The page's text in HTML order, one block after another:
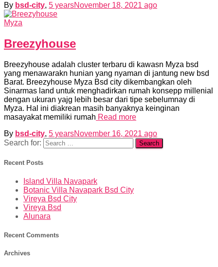
By bsd-city, 5 yearsNovember 18, 2021 ago
Myza
Breezyhouse
Breezyhouse adalah cluster terbaru di kawasn Myza bsd
yang menawarakn hunian yang nyaman di jantung new bsd
Barat. Breezyhouse Myza Bsd city dikembangkan oleh
Sinarmas land untuk menghadirkan rumah konsepp millenial
dengan ukuran yajg lebih besar dari tipe sebelumnay di
Myza. Hal ini diakrean masih banyaknya keinginan
masayakat memiliki rumah Read more
By bsd-city, 5 yearsNovember 16, 2021 ago
Search for:
Recent Posts
Island Villa Navapark
Botanic Villa Navapark Bsd City
Vireya Bsd City
Vireya Bsd
Alunara
Recent Comments
Archives